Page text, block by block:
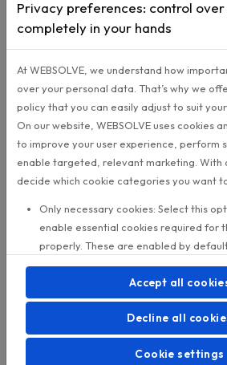
execution elsewhere.A
overall while several locations
the audience, or failed to
For a CRM or Digital
dangerous position.
explanation. Dealers expect
understood. The dashboard
enough proof.
Replacing every system is
dealer networks, that usually
political friction, integration
before anything improves.
A better starting point is to